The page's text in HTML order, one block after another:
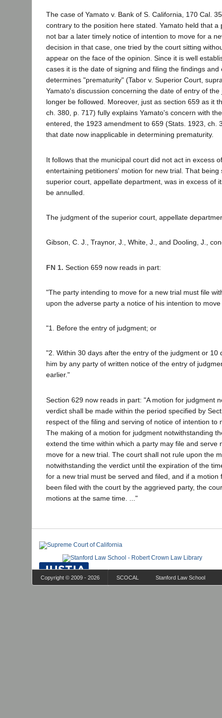
The case of Yamato v. Bank of S. California, 170 Cal.
contrary to the position here stated. Yamato held that a
not bar a later timely notice of intention to move for a
decision in that case, one tried by the court sitting
appear on the face of the opinion. Since it is well
cases it is the date of signing and filing the findings and
determines "prematurity" (Tabor v. Superior Court,
Yamato's discussion concerning the date of entry of
longer be followed. Moreover, just as section 659 as it
ch. 380, p. 717) fully explains Yamato's concern with
entered, the 1923 amendment to 659 (Stats. 1923, ch.
that date now inapplicable in determining prematurity.
It follows that the municipal court did not act in excess
entertaining petitioners' motion for new trial. That being
superior court, appellate department, was in excess of
be annulled.
The judgment of the superior court, appellate
Gibson, C. J., Traynor, J., White, J., and Dooling, J.,
FN 1. Section 659 now reads in part:
"The party intending to move for a new trial must file
upon the adverse party a notice of his intention to
"1. Before the entry of judgment; or
"2. Within 30 days after the entry of the judgment or 10
him by any party of written notice of the entry of
earlier."
Section 629 now reads in part: "A motion for judgment
verdict shall be made within the period specified by
respect of the filing and serving of notice of intention to
The making of a motion for judgment notwithstanding
extend the time within which a party may file and serve
move for a new trial. The court shall not rule upon the
notwithstanding the verdict until the expiration of the
for a new trial must be served and filed, and if a motion
been filed with the court by the aggrieved party, the
motions at the same time. ..."
Copyright © 2009 - 2026 SCOCAL Stanford Law School